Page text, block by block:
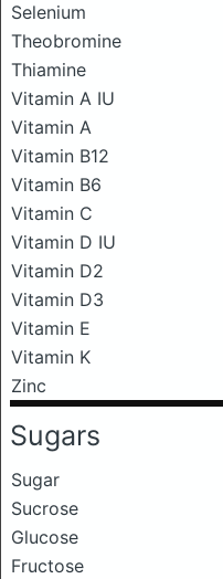
Selenium
Theobromine
Thiamine
Vitamin A IU
Vitamin A
Vitamin B12
Vitamin B6
Vitamin C
Vitamin D IU
Vitamin D2
Vitamin D3
Vitamin E
Vitamin K
Zinc
Sugars
Sugar
Sucrose
Glucose
Fructose